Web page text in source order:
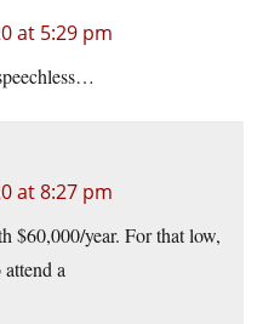
at 5:29 pm
at 8:27 pm
$60,000/year. For that low,
a